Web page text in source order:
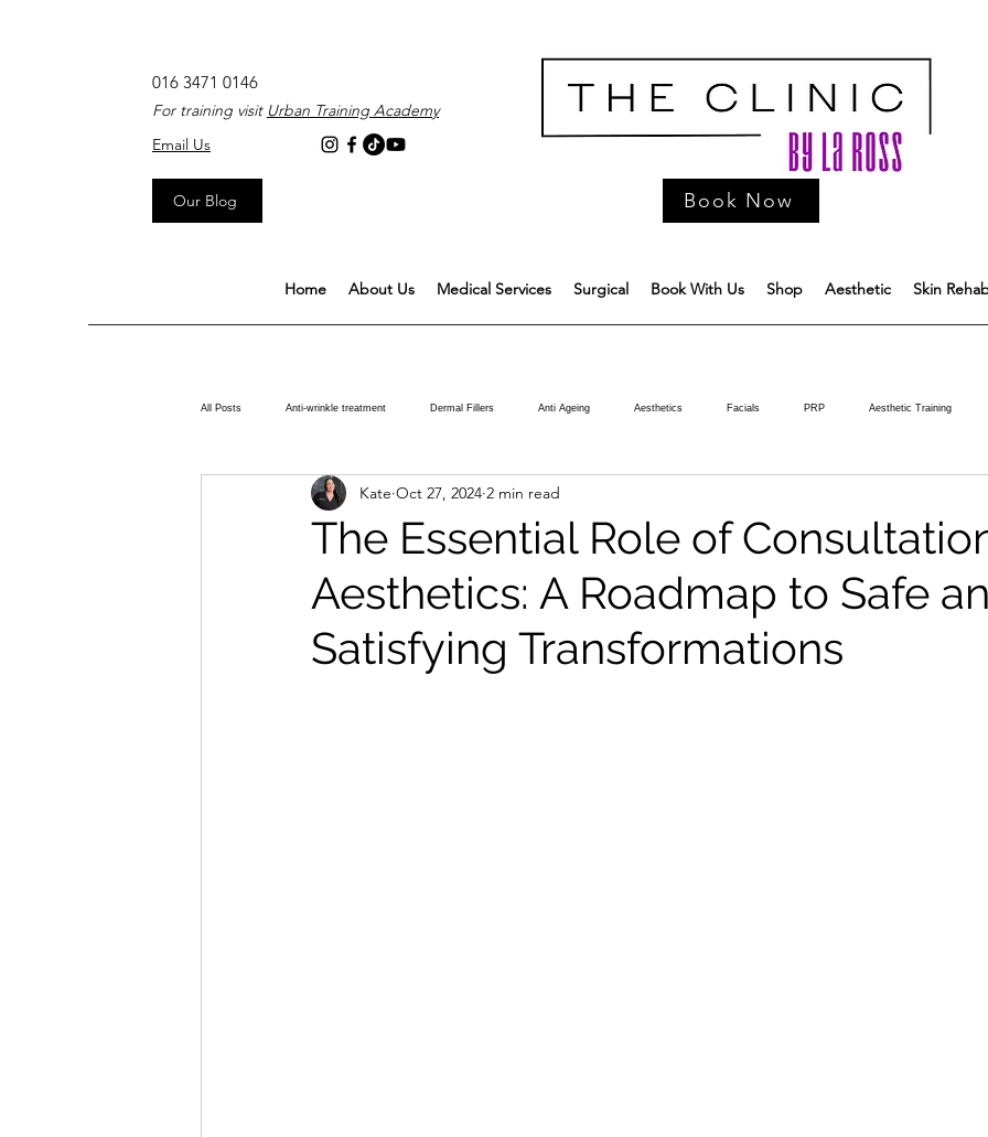
016 3471 0146
For training visit Urban Training Academy
Email Us
Our Blog Book Now
Home About Us Medical Services Surgical Book With Us Shop Aesthetic Skin
All Posts Anti-wrinkle treatment Dermal Fillers Anti Ageing Aesthetics Facials PRP Aesthetic Training
Massage and Holistic Treatments
The Essential Role of
Aesthetics: A Roadmap to Safe
Satisfying Transformations
Kate Oct 27, 2024 2 min read